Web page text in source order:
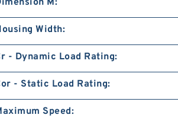
M:
Width:
- Dynamic Load Rating:
- Static Load Rating:
Speed: